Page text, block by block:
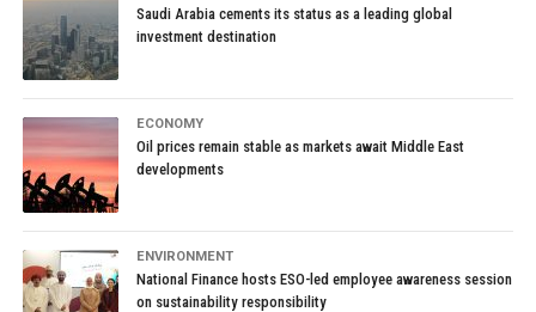
Saudi Arabia cements its status as a leading global
investment destination
ECONOMY
Oil prices remain stable as markets await Middle East
developments
ENVIRONMENT
National Finance hosts ESO-led employee awareness session
on sustainability responsibility